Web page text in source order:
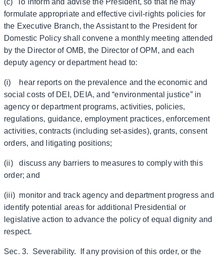
(c) To inform and advise the President, so that he may
formulate appropriate and effective civil-rights policies for
the Executive Branch, the Assistant to the President for
Domestic Policy shall convene a monthly meeting attended
by the Director of OMB, the Director of OPM, and each
deputy agency or department head to:
(i) hear reports on the prevalence and the economic and
social costs of DEI, DEIA, and “environmental justice” in
agency or department programs, activities, policies,
regulations, guidance, employment practices, enforcement
activities, contracts (including set-asides), grants, consent
orders, and litigating positions;
(ii) discuss any barriers to measures to comply with this
order; and
(iii) monitor and track agency and department progress and
identify potential areas for additional Presidential or
legislative action to advance the policy of equal dignity and
respect.
Sec. 3. Severability. If any provision of this order, or the